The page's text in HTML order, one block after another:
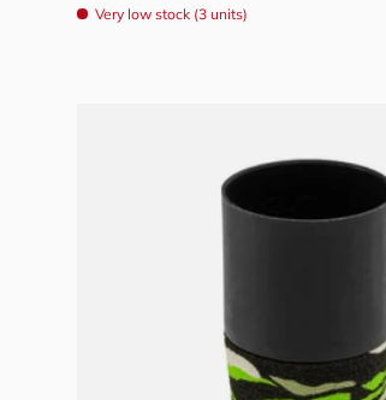
Very low stock (3 units)